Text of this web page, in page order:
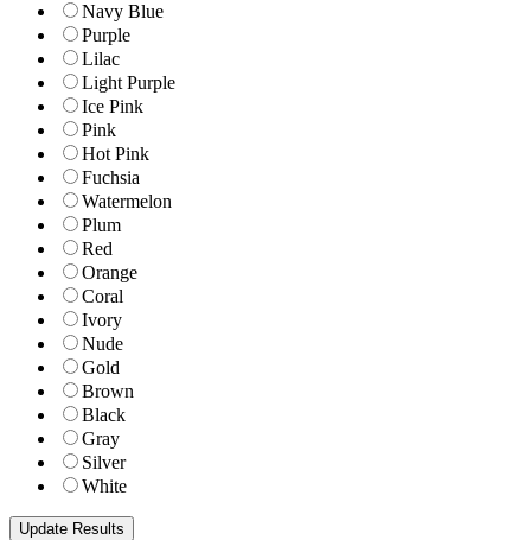
Navy Blue
Purple
Lilac
Light Purple
Ice Pink
Pink
Hot Pink
Fuchsia
Watermelon
Plum
Red
Orange
Coral
Ivory
Nude
Gold
Brown
Black
Gray
Silver
White